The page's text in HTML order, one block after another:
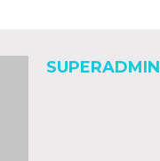
SUPERADMIN